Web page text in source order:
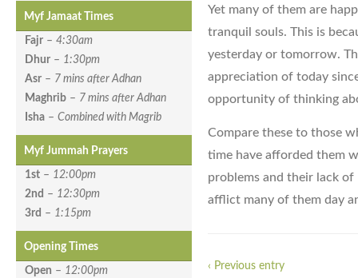
Myf Jamaat Times
Fajr – 4:30am
Dhur – 1:30pm
Asr – 7 mins after Adhan
Maghrib – 7 mins after Adhan
Isha – Combined with Magrib
Myf Jummah Prayers
1st – 12:00pm
2nd – 12:30pm
3rd – 1:15pm
Opening Times
Open – 12:00pm
Yet many of them are
tranquil souls. This is
yesterday or tomorrow.
appreciation of today
opportunity of thinking
Compare these to those
time have afforded them
problems and their lack
afflict many of them day
‹ Previous entry